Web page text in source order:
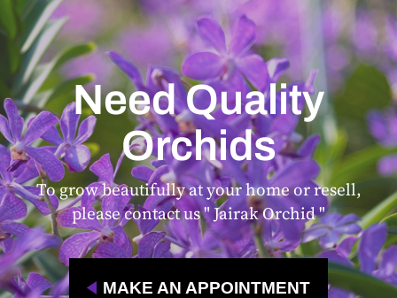
Need Quality
Orchids
To grow beautifully at your home or resell,
please contact us " Jairak Orchid "
MAKE AN APPOINTMENT